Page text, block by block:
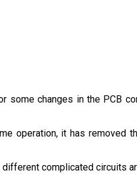
some changes in the PCB
operation, it has removed
complicated circuits